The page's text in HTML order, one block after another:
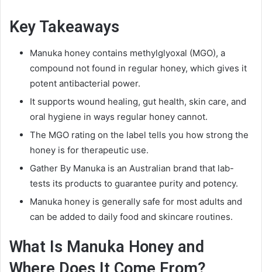
Key Takeaways
Manuka honey contains methylglyoxal (MGO), a
compound not found in regular honey, which gives it
potent antibacterial power.
It supports wound healing, gut health, skin care, and
oral hygiene in ways regular honey cannot.
The MGO rating on the label tells you how strong the
honey is for therapeutic use.
Gather By Manuka is an Australian brand that lab-
tests its products to guarantee purity and potency.
Manuka honey is generally safe for most adults and
can be added to daily food and skincare routines.
What Is Manuka Honey and